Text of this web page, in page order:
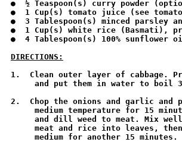
●  ½ Teaspoon(s) curry powder
●  1 Cup(s) tomato juice (see
●  3 Tablespoon(s) minced parsley
●  1 Cup(s) white rice (Basmati),
●  4 Tablespoon(s) 100%
DIRECTIONS:
1.  Clean outer layer of cabbage.
and put them in water to boil
2.  Chop the onions and garlic
medium temperature for 15
and dill weed to meat. Mix
meat and rice into leaves,
     medium for another 15 minutes.